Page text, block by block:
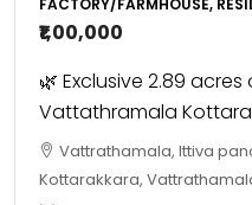
FACTORY/FARMHOUSE,
₹1,00,000
🌿 Exclusive 2.89
Vattathramala
Vattrathamala, Ittiva
Kottarakkara,